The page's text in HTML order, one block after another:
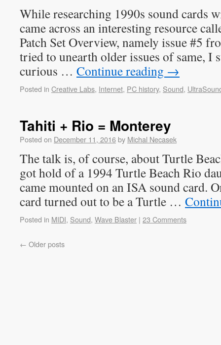
While researching 1990s sound cards
came across an interesting resource
Patch Set Overview, namely issue #5
tried to unearth older issues of same, I
curious … Continue reading →
Posted in Creative Labs, Internet, PC history, Sound,
Tahiti + Rio = Monterey
Posted on December 11, 2016by Michal Necasek
The talk is, of course, about Turtle
got hold of a 1994 Turtle Beach Rio
came mounted on an ISA sound card.
card turned out to be a Turtle …
Posted in MIDI, Sound, Wave Blaster | 23 Comments
← Older posts